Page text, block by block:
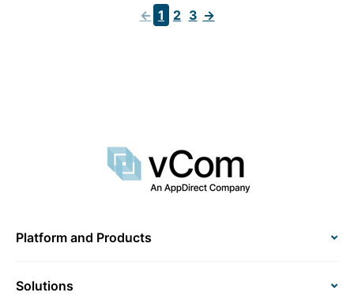
← 1 2 3 →
Platform and Products
Solutions